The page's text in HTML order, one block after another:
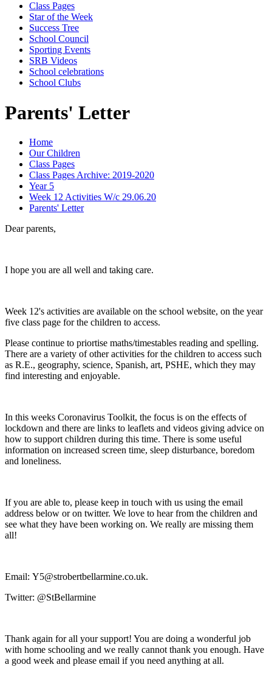
Class Pages
Star of the Week
Success Tree
School Council
Sporting Events
SRB Videos
School celebrations
School Clubs
Parents' Letter
Home
Our Children
Class Pages
Class Pages Archive: 2019-2020
Year 5
Week 12 Activities W/c 29.06.20
Parents' Letter
Dear parents,
I hope you are all well and taking care.
Week 12's activities are available on the school website, on the year
five class page for the children to access.
Please continue to priortise maths/timestables reading and spelling.
There are a variety of other activities for the children to access such
as R.E., geography, science, Spanish, art, PSHE, which they may
find interesting and enjoyable.
In this weeks Coronavirus Toolkit, the focus is on the effects of
lockdown and there are links to leaflets and videos giving advice on
how to support children during this time. There is some useful
information on increased screen time, sleep disturbance, boredom
and loneliness.
If you are able to, please keep in touch with us using the email
address below or on twitter. We love to hear from the children and
see what they have been working on. We really are missing them
all!
Email: Y5@strobertbellarmine.co.uk.
Twitter: @StBellarmine
Thank again for all your support! You are doing a wonderful job
with home schooling and we really cannot thank you enough. Have
a good week and please email if you need anything at all.